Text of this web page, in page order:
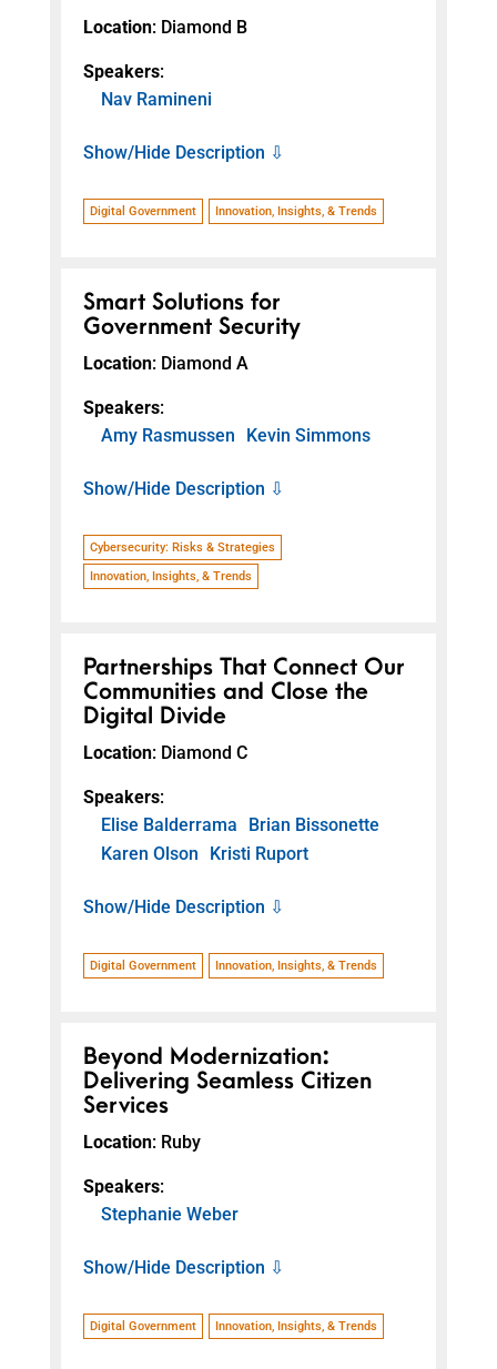
Location: Diamond B
Speakers:
Nav Ramineni
Show/Hide Description ⇩
Digital Government Innovation, Insights, & Trends
Smart Solutions for
Government Security
Location: Diamond A
Speakers:
Amy Rasmussen
Kevin Simmons
Show/Hide Description ⇩
Cybersecurity: Risks & Strategies
Innovation, Insights, & Trends
Partnerships That Connect Our
Communities and Close the
Digital Divide
Location: Diamond C
Speakers:
Elise Balderrama
Brian Bissonette
Karen Olson
Kristi Ruport
Show/Hide Description ⇩
Digital Government Innovation, Insights, & Trends
Beyond Modernization:
Delivering Seamless Citizen
Services
Location: Ruby
Speakers:
Stephanie Weber
Show/Hide Description ⇩
Digital Government Innovation, Insights, & Trends